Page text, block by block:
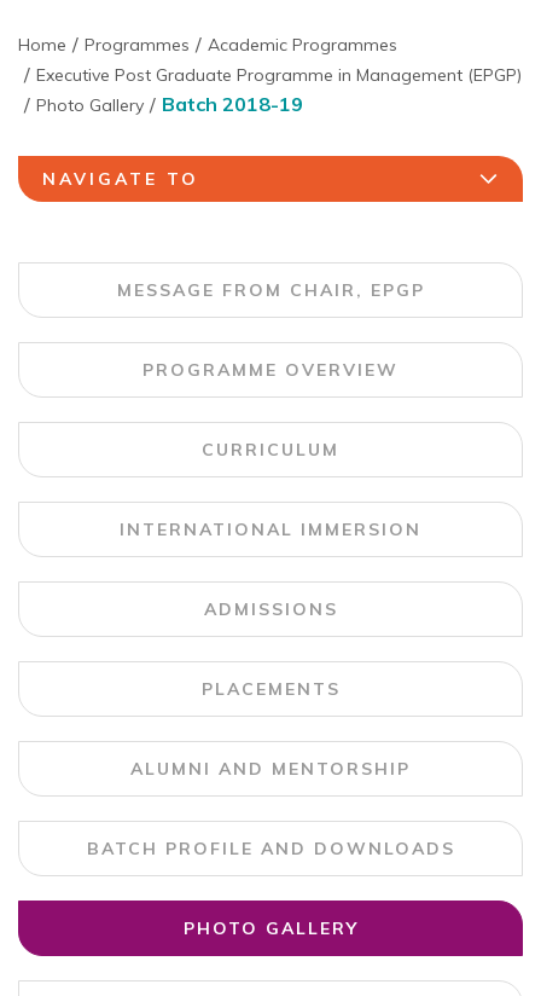
Home Programmes
Academic Programmes
Executive Post Graduate Programme in Management (EPGP)
Photo Gallery
Batch 2018-19
NAVIGATE TO
MESSAGE FROM CHAIR, EPGP
PROGRAMME OVERVIEW
CURRICULUM
INTERNATIONAL IMMERSION
ADMISSIONS
PLACEMENTS
ALUMNI AND MENTORSHIP
BATCH PROFILE AND DOWNLOADS
PHOTO GALLERY